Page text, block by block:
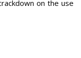
on the use